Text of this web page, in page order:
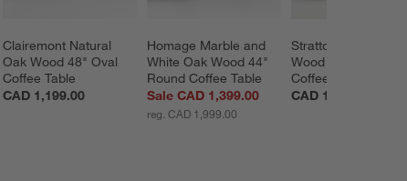
Clairemont Natural
Oak Wood 48" Oval
Coffee Table
CAD 1,199.00
Homage Marble and
White Oak Wood 44"
Round Coffee Table
Sale CAD 1,399.00
reg. CAD 1,999.00
Stratton Natural
Wood 42" Square
Coffee Table
CAD 1,799.00